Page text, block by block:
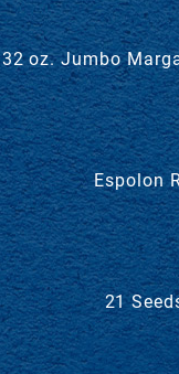
32 oz. Jumbo
Espolon
21